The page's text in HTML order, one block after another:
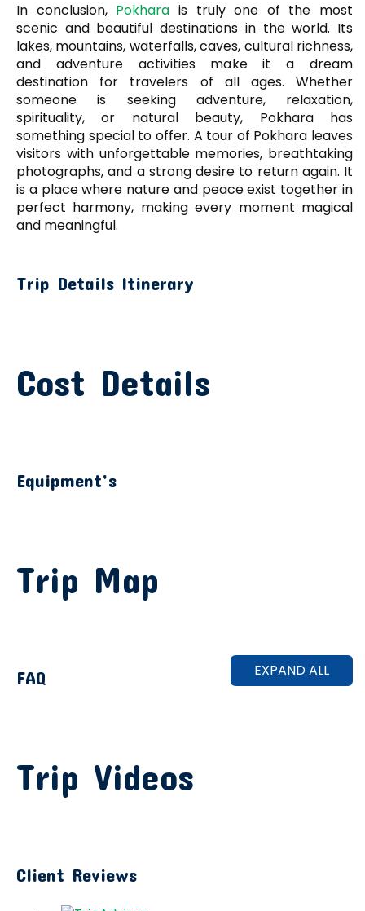
In conclusion, Pokhara is truly one of the most
scenic and beautiful destinations in the world. Its
lakes, mountains, waterfalls, caves, cultural richness,
and adventure activities make it a dream
destination for travelers of all ages. Whether
someone is seeking adventure, relaxation,
spirituality, or natural beauty, Pokhara has
something special to offer. A tour of Pokhara leaves
visitors with unforgettable memories, breathtaking
photographs, and a strong desire to return again. It
is a place where nature and peace exist together in
perfect harmony, making every moment magical
and meaningful.
Trip Details Itinerary
Cost Details
Equipment’s
Trip Map
FAQ EXPAND ALL
Trip Videos
Client Reviews